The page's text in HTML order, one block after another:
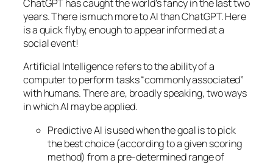
ChatGPT has caught the world’s fancy in the last two
years. There is much more to AI than ChatGPT. Here
is a quick flyby, enough to appear informed at a
social event!
Artificial Intelligence refers to the ability of a
computer to perform tasks “commonly associated”
with humans. There are, broadly speaking, two ways
in which AI may be applied.
Predictive AI is used when the goal is to pick
the best choice (according to a given scoring
method) from a pre-determined range of